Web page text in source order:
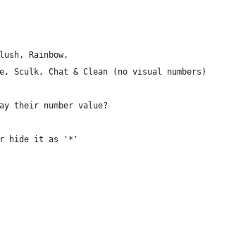
Rainbow,
Sculk, Chat & Clean (no visual numbers)
their number value?
hide it as '*'